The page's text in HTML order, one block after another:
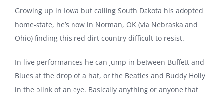
Growing up in Iowa but calling South Dakota his adopted
home-state, he’s now in Norman, OK (via Nebraska and
Ohio) finding this red dirt country difficult to resist.
In live performances he can jump in between Buffett and
Blues at the drop of a hat, or the Beatles and Buddy Holly
in the blink of an eye. Basically anything or anyone that